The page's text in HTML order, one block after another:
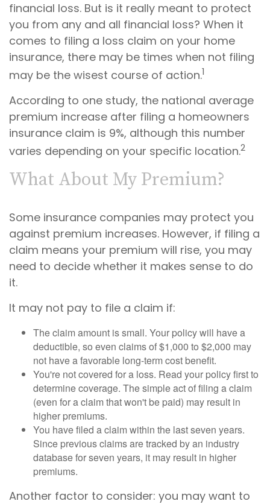
financial loss. But is it really meant to protect
you from any and all financial loss? When it
comes to filing a loss claim on your home
insurance, there may be times when not filing
may be the wisest course of action.1
According to one study, the national average
premium increase after filing a homeowners
insurance claim is 9%, although this number
varies depending on your specific location.2
What About My Premium?
Some insurance companies may protect you
against premium increases. However, if filing a
claim means your premium will rise, you may
need to decide whether it makes sense to do
it.
It may not pay to file a claim if:
The claim amount is small. Your policy will have a
deductible, so even claims of $1,000 to $2,000 may
not have a favorable long-term cost benefit.
You're not covered for a loss. Read your policy first to
determine coverage. The simple act of filing a claim
(even for a claim that won't be paid) may result in
higher premiums.
You have filed a claim within the last seven years.
Since previous claims are tracked by an industry
database for seven years, it may result in higher
premiums.
Another factor to consider: you may want to